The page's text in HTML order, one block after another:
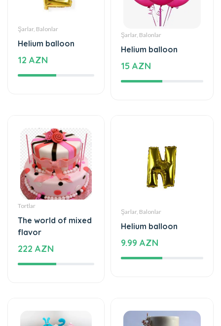
Şarlar, Balonlar
Helium balloon
12 AZN
Şarlar, Balonlar
Helium balloon
15 AZN
Tortlar
The world of mixed
flavor
222 AZN
Şarlar, Balonlar
Helium balloon
9.99 AZN